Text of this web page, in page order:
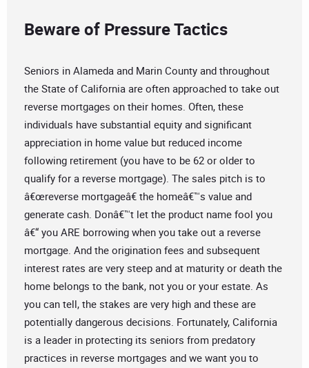
Beware of Pressure Tactics
Seniors in Alameda and Marin County and throughout
the State of California are often approached to take out
reverse mortgages on their homes. Often, these
individuals have substantial equity and significant
appreciation in home value but reduced income
following retirement (you have to be 62 or older to
qualify for a reverse mortgage). The sales pitch is to
â€œreverse mortgageâ€ the homeâ€™s value and
generate cash. Donâ€™t let the product name fool you
â€“ you ARE borrowing when you take out a reverse
mortgage. And the origination fees and subsequent
interest rates are very steep and at maturity or death the
home belongs to the bank, not you or your estate. As
you can tell, the stakes are very high and these are
potentially dangerous decisions. Fortunately, California
is a leader in protecting its seniors from predatory
practices in reverse mortgages and we want you to